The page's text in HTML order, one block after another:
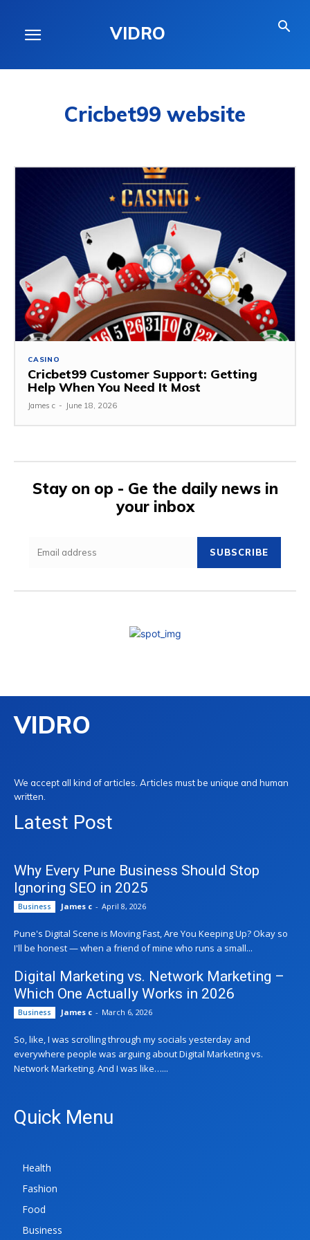
VIDRO
Cricbet99 website
CASINO
Cricbet99 Customer Support: Getting
Help When You Need It Most
James c - June 18, 2026
Stay on op - Ge the daily news in
your inbox
SUBSCRIBE
VIDRO
We accept all kind of articles. Articles must be unique and human
written.
Latest Post
Why Every Pune Business Should Stop
Ignoring SEO in 2025
Business James c - April 8, 2026
Pune's Digital Scene is Moving Fast, Are You Keeping Up? Okay so
I'll be honest — when a friend of mine who runs a small...
Digital Marketing vs. Network Marketing –
Which One Actually Works in 2026
Business James c - March 6, 2026
So, like, I was scrolling through my socials yesterday and
everywhere people was arguing about Digital Marketing vs.
Network Marketing. And I was like…...
Quick Menu
Health
Fashion
Food
Business